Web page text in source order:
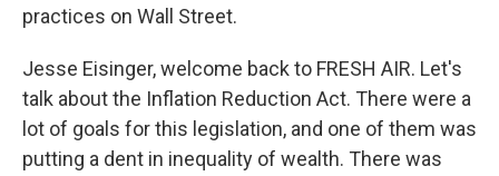
practices on Wall Street.
Jesse Eisinger, welcome back to FRESH AIR. Let's
talk about the Inflation Reduction Act. There were a
lot of goals for this legislation, and one of them was
putting a dent in inequality of wealth. There was